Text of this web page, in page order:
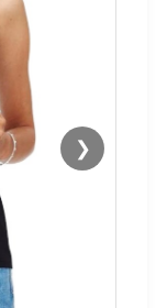
❯